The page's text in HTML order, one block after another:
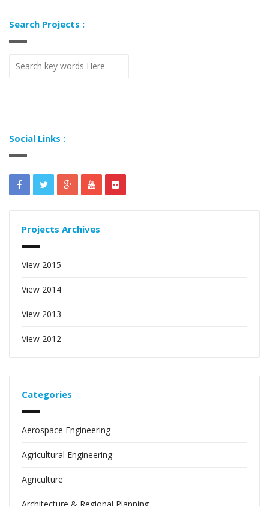
Search Projects :
Social Links :
Projects Archives
View 2015
View 2014
View 2013
View 2012
Categories
Aerospace Engineering
Agricultural Engineering
Agriculture